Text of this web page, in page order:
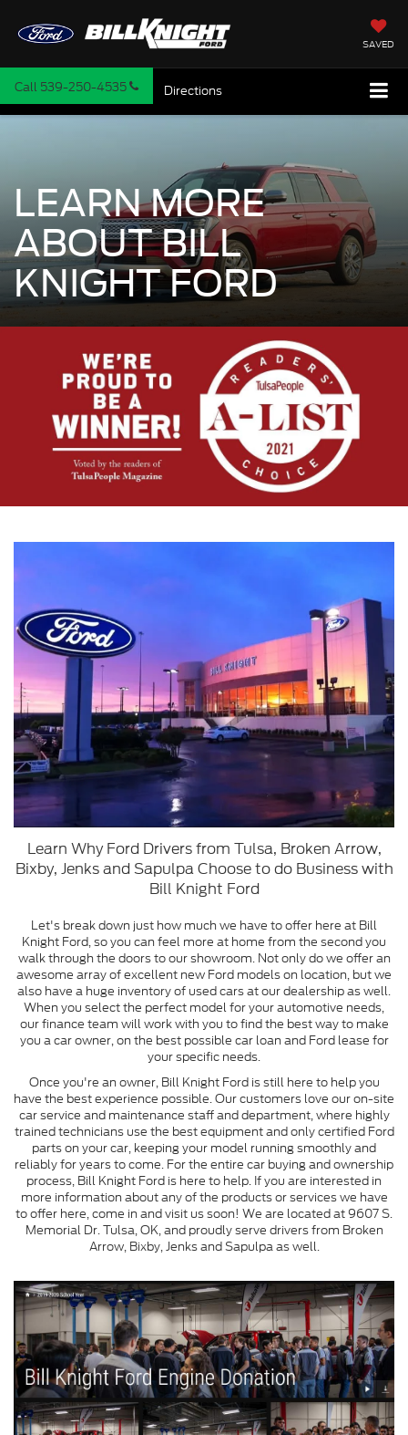
SAVED
Call 539-250-4535 Directions
LEARN MORE
ABOUT BILL
KNIGHT FORD
Learn Why Ford Drivers from Tulsa, Broken Arrow,
Bixby, Jenks and Sapulpa Choose to do Business with
Bill Knight Ford
Let's break down just how much we have to offer here at Bill
Knight Ford, so you can feel more at home from the second you
walk through the doors to our showroom. Not only do we offer an
awesome array of excellent new Ford models on location, but we
also have a huge inventory of used cars at our dealership as well.
When you select the perfect model for your automotive needs,
our finance team will work with you to find the best way to make
you a car owner, on the best possible car loan and Ford lease for
your specific needs.
Once you're an owner, Bill Knight Ford is still here to help you
have the best experience possible. Our customers love our on-site
car service and maintenance staff and department, where highly
trained technicians use the best equipment and only certified Ford
parts on your car, keeping your model running smoothly and
reliably for years to come. For the entire car buying and ownership
process, Bill Knight Ford is here to help. If you are interested in
more information about any of the products or services we have
to offer here, come in and visit us soon! We are located at 9607 S.
Memorial Dr. Tulsa, OK, and proudly serve drivers from Broken
Arrow, Bixby, Jenks and Sapulpa as well.